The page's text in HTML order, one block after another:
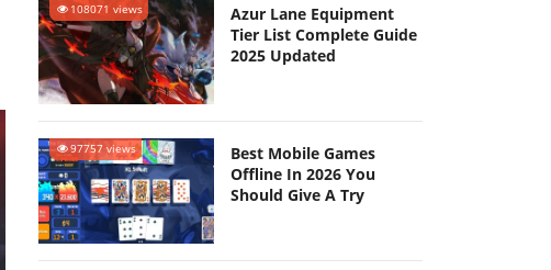
108071 views
Azur Lane Equipment
Tier List Complete Guide
2025 Updated
97757 views
Best Mobile Games
Offline In 2026 You
Should Give A Try